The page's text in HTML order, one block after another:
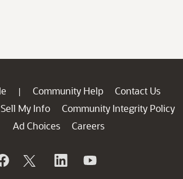
| Community Help
Contact Us
My Info
Community Integrity Policy
Ad Choices
Careers